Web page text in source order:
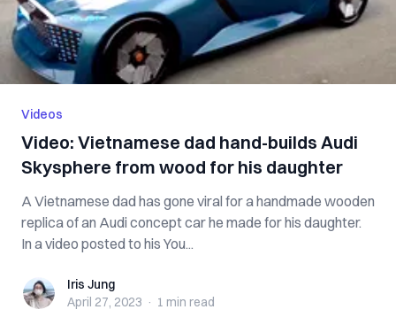
Videos
Video: Vietnamese dad hand-builds Audi
Skysphere from wood for his daughter
A Vietnamese dad has gone viral for a handmade wooden
replica of an Audi concept car he made for his daughter.
In a video posted to his You...
Iris JungIris Jung
April 27, 2023 · 1 min read